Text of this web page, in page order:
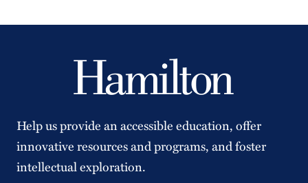
Help us provide an accessible education, offer
innovative resources and programs, and foster
intellectual exploration.